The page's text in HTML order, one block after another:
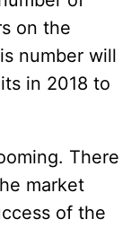
on the
number will
in 2018 to
There
market
of the